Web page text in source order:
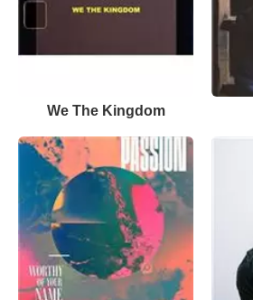
We The Kingdom